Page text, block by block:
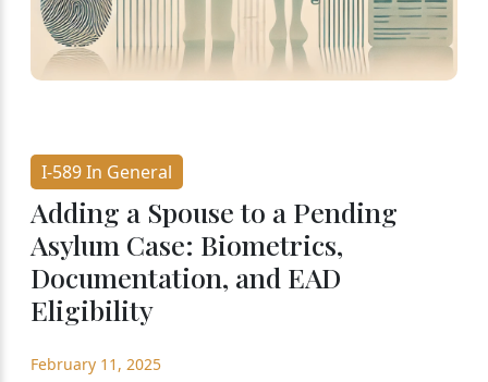
I-589 In General
Adding a Spouse to a Pending
Asylum Case: Biometrics,
Documentation, and EAD
Eligibility
February 11, 2025